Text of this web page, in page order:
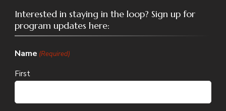
Interested in staying in the loop? Sign up for
program updates here:
Name (Required)
First